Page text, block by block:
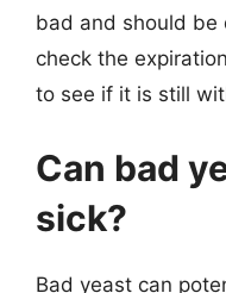
bad and should be
check the
to see if it is still
Can bad
sick?
Bad yeast can